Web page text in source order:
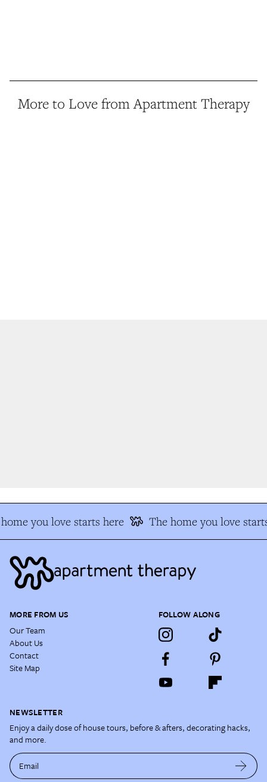
More to Love from Apartment Therapy
you love starts here The home you love
MORE FROM US
Our Team
About Us
Contact
Site Map
FOLLOW ALONG
NEWSLETTER
Enjoy a daily dose of house tours, before & afters, decorating hacks,
and more.
Email